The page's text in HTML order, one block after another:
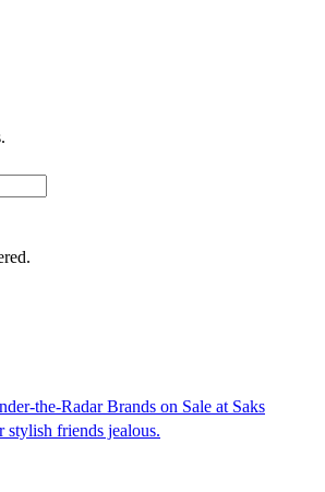
the-Radar Brands on Sale at Saks
stylish friends jealous.